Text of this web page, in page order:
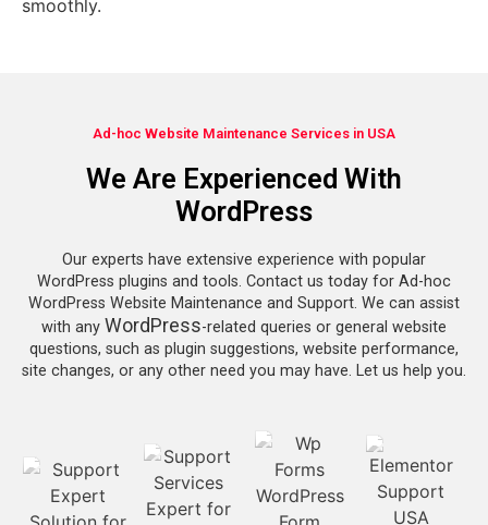
smoothly.
Ad-hoc Website Maintenance Services in USA
We Are Experienced With
WordPress
Our experts have extensive experience with popular
WordPress plugins and tools. Contact us today for Ad-hoc
WordPress Website Maintenance and Support. We can assist
with any WordPress-related queries or general website
questions, such as plugin suggestions, website performance,
site changes, or any other need you may have. Let us help you.